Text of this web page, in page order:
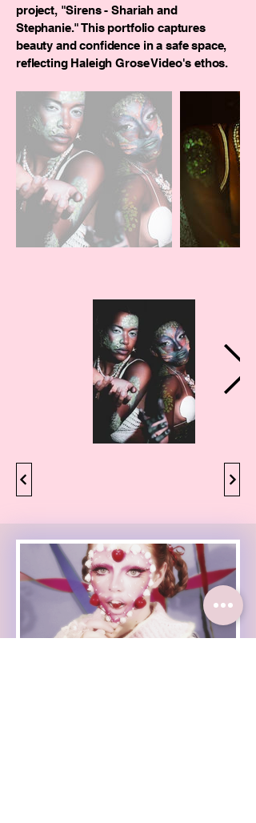
project, "Sirens - Shariah and
Stephanie." This portfolio captures
beauty and confidence in a safe space,
reflecting Haleigh Grose Video's ethos.